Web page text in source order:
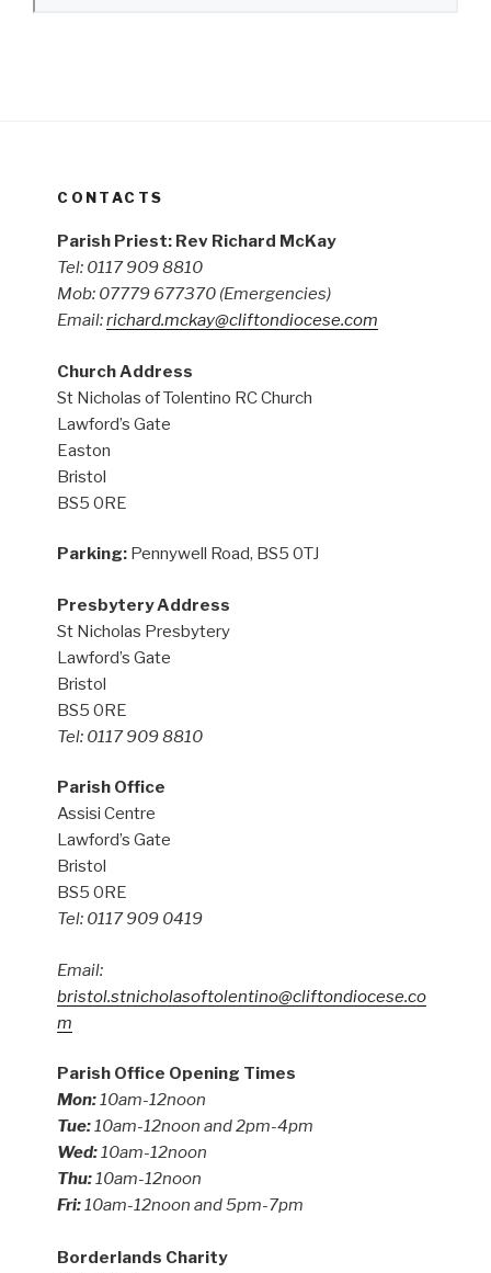
CONTACTS
Parish Priest: Rev Richard McKay
Tel: 0117 909 8810
Mob: 07779 677370 (Emergencies)
Email:richard.mckay@cliftondiocese.com
Church Address
St Nicholas of Tolentino RC Church
Lawford’s Gate
Easton
Bristol
BS5 0RE
Parking: Pennywell Road, BS5 0TJ
Presbytery Address
St Nicholas Presbytery
Lawford’s Gate
Bristol
BS5 0RE
Tel: 0117 909 8810
Parish Office
Assisi Centre
Lawford’s Gate
Bristol
BS5 0RE
Tel: 0117 909 0419
Email:
bristol.stnicholasoftolentino@cliftondiocese.co
m
Parish Office Opening Times
Mon:10am-12noon
Tue:10am-12noon and 2pm-4pm
Wed:10am-12noon
Thu:10am-12noon
Fri:10am-12noon and 5pm-7pm
Borderlands Charity